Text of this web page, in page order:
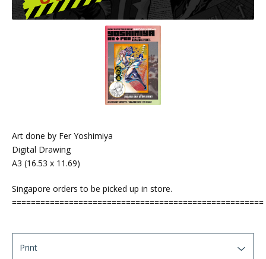
Art done by Fer Yoshimiya
Digital Drawing
A3 (16.53 x 11.69)
Singapore orders to be picked up in store.
=====================================================